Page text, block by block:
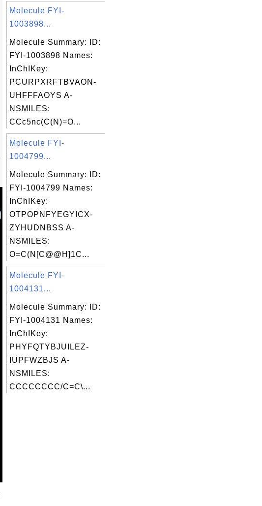
Molecule FYI-
1003898...
Molecule Summary: ID:
FYI-1003898 Names:
InChIKey:
PCURPXRFTBVAON-
UHFFFAOYS A-
NSMILES:
CCc5nc(C(N)=O...
Molecule FYI-
1004799...
Molecule Summary: ID:
FYI-1004799 Names:
InChIKey:
OTPOPNFYEGYICX-
ZYHUDNBSS A-
NSMILES:
O=C(N[C@@H]1C...
Molecule FYI-
1004131...
Molecule Summary: ID:
FYI-1004131 Names:
InChIKey:
PHYFQTYBJUILEZ-
IUPFWZBJS A-
NSMILES:
CCCCCCCC/C=C\...